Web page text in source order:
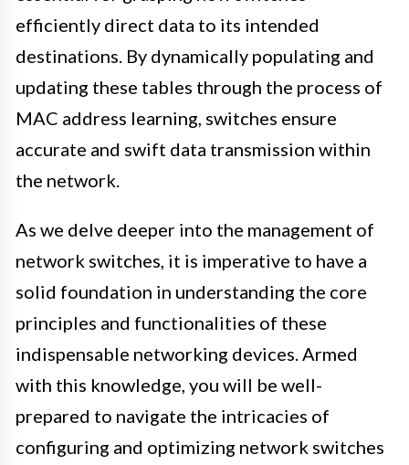
efficiently direct data to its intended
destinations. By dynamically populating and
updating these tables through the process of
MAC address learning, switches ensure
accurate and swift data transmission within
the network.
As we delve deeper into the management of
network switches, it is imperative to have a
solid foundation in understanding the core
principles and functionalities of these
indispensable networking devices. Armed
with this knowledge, you will be well-
prepared to navigate the intricacies of
configuring and optimizing network switches